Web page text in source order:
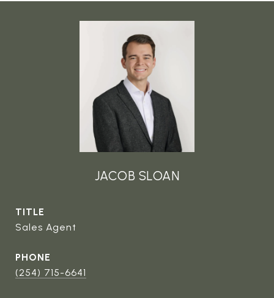
JACOB SLOAN
TITLE
Sales Agent
PHONE
(254) 715-6641